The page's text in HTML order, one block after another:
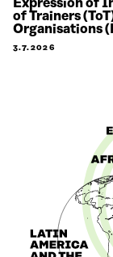
Expression of
of Trainers
Organisations
3.7.2026